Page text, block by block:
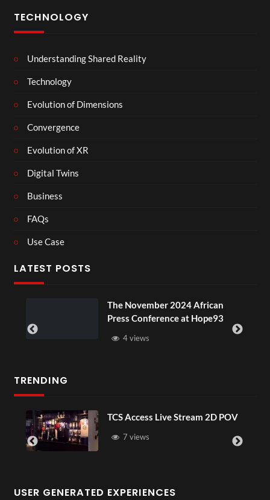
TECHNOLOGY
Understanding Shared Reality
Technology
Evolution of Dimensions
Convergence
Evolution of XR
Digital Twins
Business
FAQs
Use Case
LATEST POSTS
The November 2024 African
Press Conference at Hope93
4 views
TRENDING
TCS Access Live Stream 2D POV
7 views
USER GENERATED EXPERIENCES